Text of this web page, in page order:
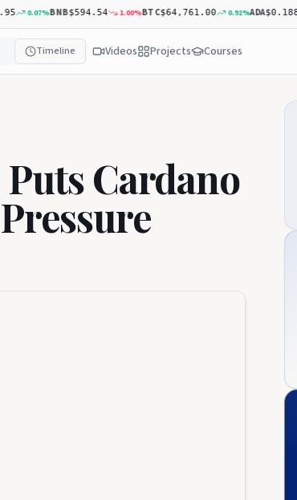
0.07%BNB$594.54 1.00%BTC$64,761.00 0.92%ADA$0.1880
Timeline Videos Projects Courses
Cardano